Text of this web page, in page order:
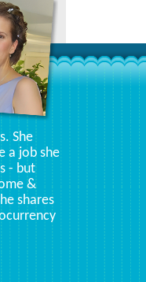
She
a job she
- but
&
shares